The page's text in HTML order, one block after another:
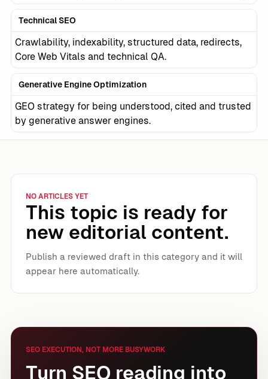
Technical SEO
Crawlability, indexability, structured data, redirects,
Core Web Vitals and technical QA.
Generative Engine Optimization
GEO strategy for being understood, cited and trusted
by generative answer engines.
NO ARTICLES YET
This topic is ready for
new editorial content.
Publish a reviewed draft in this category and it will
appear here automatically.
SEO EXECUTION, NOT MORE BUSYWORK
Turn SEO reading into